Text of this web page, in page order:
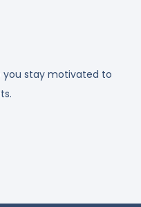
stay motivated to